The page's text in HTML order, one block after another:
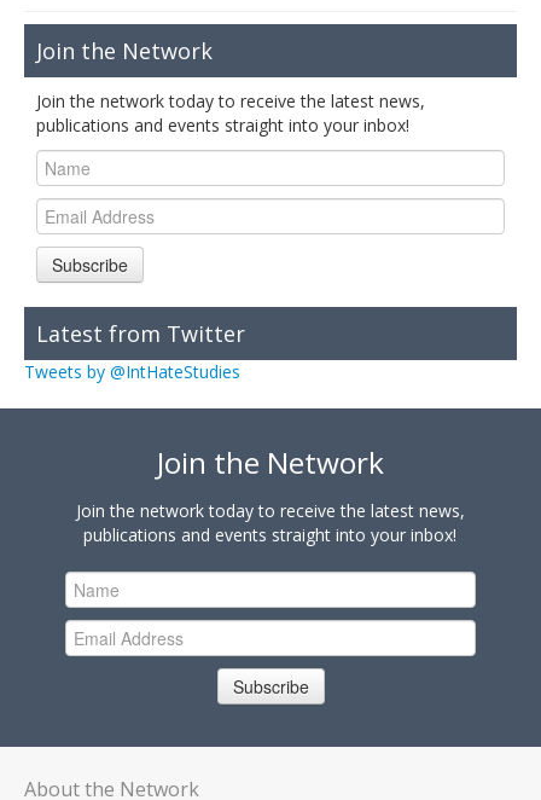
Join the Network
Join the network today to receive the latest news,
publications and events straight into your inbox!
Subscribe
Latest from Twitter
Tweets by @IntHateStudies
Join the Network
Join the network today to receive the latest news,
publications and events straight into your inbox!
Subscribe
About the Network